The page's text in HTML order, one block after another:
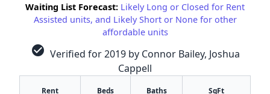
Waiting List Forecast: Likely Long or Closed for Rent
Assisted units, and Likely Short or None for other
affordable units
check_circle Verified for 2019 by Connor Bailey, Joshua
Cappell
Rent Beds Baths SqFt